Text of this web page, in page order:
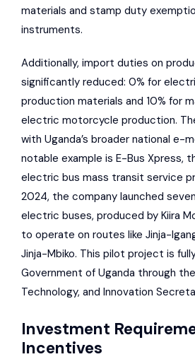
materials and stamp duty
instruments.
Additionally, import duties on
significantly reduced: 0% for
production materials and 10% for
electric motorcycle production.
with Uganda’s broader national e-
notable example is E-Bus Xpress,
electric bus mass transit service
2024, the company launched seven
electric buses, produced by Kiira
to operate on routes like Jinja-
Jinja-Mbiko. This pilot project is
Government of Uganda through
Technology, and Innovation
Investment
Incentives